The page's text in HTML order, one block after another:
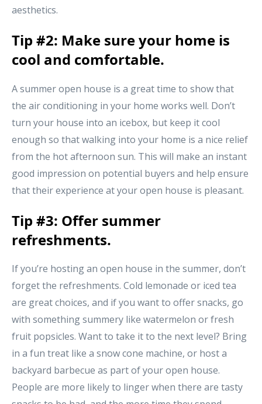
aesthetics.
Tip #2: Make sure your home is
cool and comfortable.
A summer open house is a great time to show that
the air conditioning in your home works well. Don’t
turn your house into an icebox, but keep it cool
enough so that walking into your home is a nice relief
from the hot afternoon sun. This will make an instant
good impression on potential buyers and help ensure
that their experience at your open house is pleasant.
Tip #3: Offer summer
refreshments.
If you’re hosting an open house in the summer, don’t
forget the refreshments. Cold lemonade or iced tea
are great choices, and if you want to offer snacks, go
with something summery like watermelon or fresh
fruit popsicles. Want to take it to the next level? Bring
in a fun treat like a snow cone machine, or host a
backyard barbecue as part of your open house.
People are more likely to linger when there are tasty